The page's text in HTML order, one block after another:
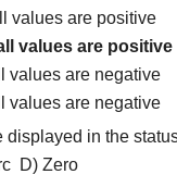
values are positive
values are positive
values are negative
values are negative
displayed in the
D) Zero